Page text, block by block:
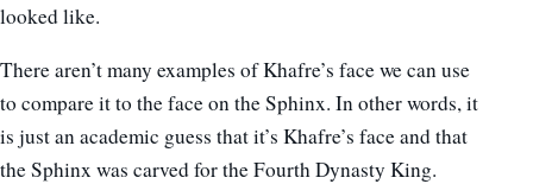
looked like.
There aren’t many examples of Khafre’s face we can use
to compare it to the face on the Sphinx. In other words, it
is just an academic guess that it’s Khafre’s face and that
the Sphinx was carved for the Fourth Dynasty King.